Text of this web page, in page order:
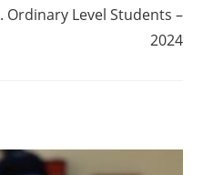
Ordinary Level Students –
2024